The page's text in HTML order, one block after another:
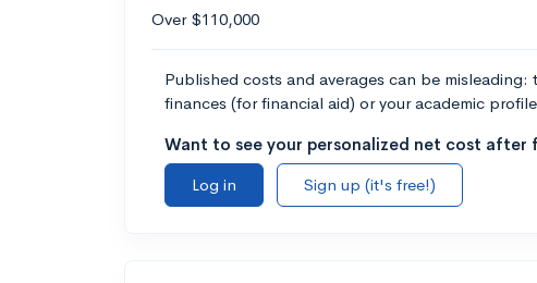
Over $110,000
Published costs and averages can be misleading:
finances (for financial aid) or your academic
Want to see your personalized net cost after
Log in
Sign up (it's free!)